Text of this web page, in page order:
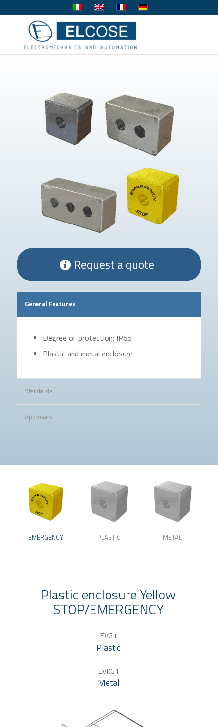
Request a quote
General Features
Degree of protection: IP65
Plastic and metal enclosure
Standards
Approvals
EMERGENCY PLASTIC METAL
Plastic enclosure Yellow
STOP/EMERGENCY
EVG1
Plastic
EVKG1
Metal